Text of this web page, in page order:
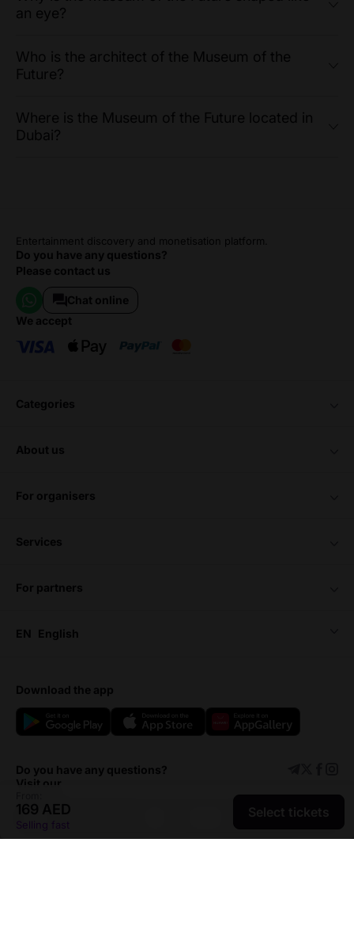
169 AED
Selling fast
Select tickets
an eye?
Who is the architect of the Museum of the
Future?
Where is the Museum of the Future located in
Dubai?
Entertainment discovery and monetisation platform.
Do you have any questions?
Please contact us
Chat online
we accept
categories
about us
for organisers
services
for partners
EN English
download the app
Do you have any questions?
Visit our
Support center Add event